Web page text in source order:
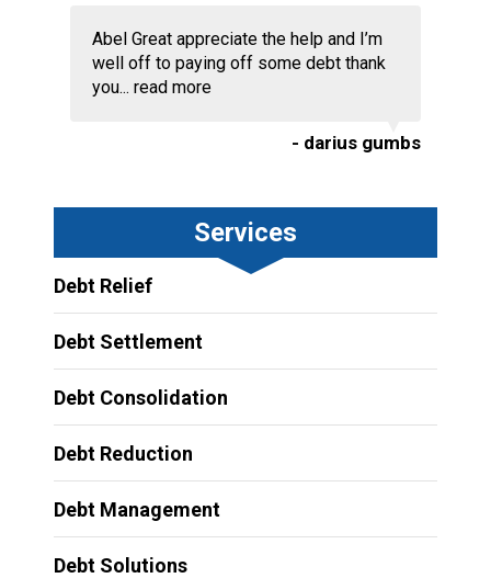
Abel Great appreciate the help and I’m
well off to paying off some debt thank
you... read more
- darius gumbs
Services
Debt Relief
Debt Settlement
Debt Consolidation
Debt Reduction
Debt Management
Debt Solutions